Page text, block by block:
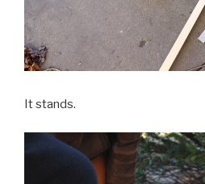
It stands.